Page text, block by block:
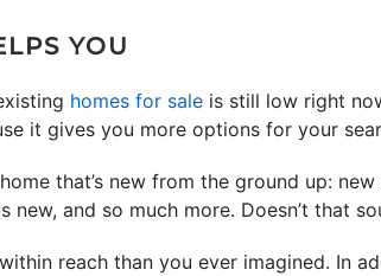
YOU
homes for sale is still low right
it gives you more options for your
that’s new from the ground up:
new, and so much more. Doesn’t that
reach than you ever imagined. In